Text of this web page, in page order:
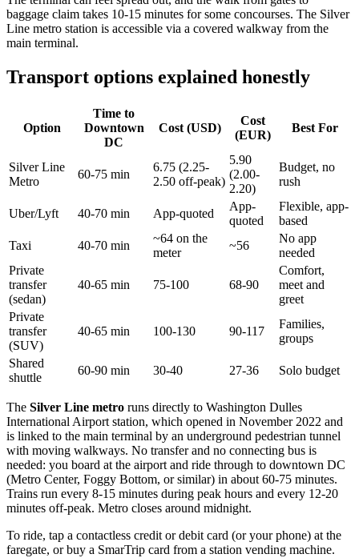
baggage claim takes 10-15 minutes for some concourses. The Silver
Line metro station is accessible via a covered walkway from the
main terminal.
Transport options explained honestly
Option
Time to
Downtown
DC
Cost (USD)
Cost
(EUR)
Best For
Silver Line
Metro
60-75 min
6.75 (2.25-
2.50 off-peak)
5.90
(2.00-
2.20)
Budget, no
rush
Uber/Lyft 40-70 min App-quoted
App-
quoted
Flexible, app-
based
Taxi
40-70 min
~64 on the
meter
~56
No app
needed
Private
transfer
(sedan)
40-65 min 75-100 68-90
Comfort,
meet and
greet
Private
transfer
(SUV)
40-65 min 100-130 90-117
Families,
groups
Shared
shuttle
60-90 min 30-40 27-36 Solo budget
The Silver Line metro runs directly to Washington Dulles
International Airport station, which opened in November 2022 and
is linked to the main terminal by an underground pedestrian tunnel
with moving walkways. No transfer and no connecting bus is
needed: you board at the airport and ride through to downtown DC
(Metro Center, Foggy Bottom, or similar) in about 60-75 minutes.
Trains run every 8-15 minutes during peak hours and every 12-20
minutes off-peak. Metro closes around midnight.
To ride, tap a contactless credit or debit card (or your phone) at the
faregate, or buy a SmarTrip card from a station vending machine.